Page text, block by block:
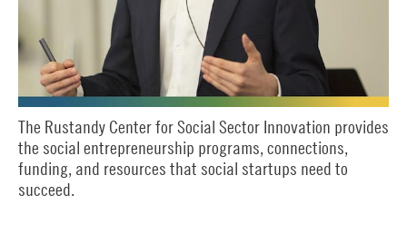
The Rustandy Center for Social Sector Innovation provides
the social entrepreneurship programs, connections,
funding, and resources that social startups need to
succeed.